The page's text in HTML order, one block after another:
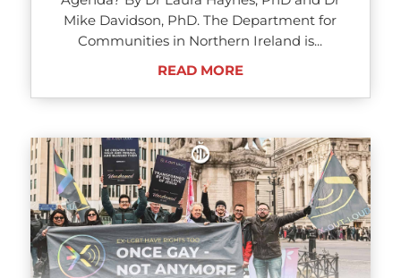
Mike Davidson, PhD. The Department for
Communities in Northern Ireland is...
READ MORE